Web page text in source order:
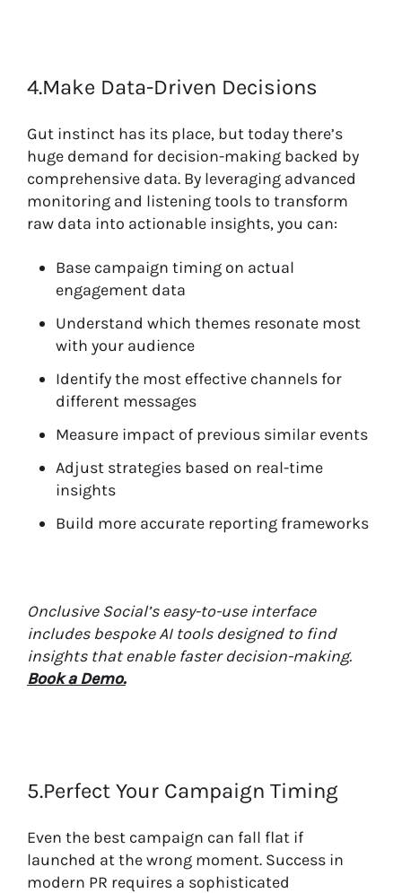
4.Make Data-Driven Decisions
Gut instinct has its place, but today there’s
huge demand for decision-making backed by
comprehensive data. By leveraging advanced
monitoring and listening tools to transform
raw data into actionable insights, you can:
Base campaign timing on actual
engagement data
Understand which themes resonate most
with your audience
Identify the most effective channels for
different messages
Measure impact of previous similar events
Adjust strategies based on real-time
insights
Build more accurate reporting frameworks
Onclusive Social’s easy-to-use interface
includes bespoke AI tools designed to find
insights that enable faster decision-making.
Book a Demo.
5.Perfect Your Campaign Timing
Even the best campaign can fall flat if
launched at the wrong moment. Success in
modern PR requires a sophisticated